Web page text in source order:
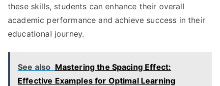
these skills, students can enhance their overall
academic performance and achieve success in their
educational journey.
See also Mastering the Spacing Effect:
Effective Examples for Optimal Learning